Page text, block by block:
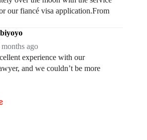
our fiancé visa application.From
months ago
experience with our
and we couldn’t be more